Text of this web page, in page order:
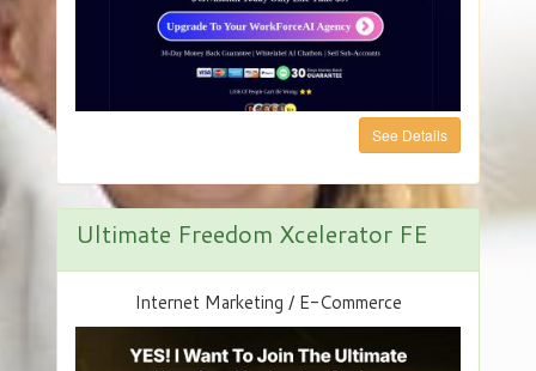
See Details
Ultimate Freedom Xcelerator FE
Internet Marketing / E-Commerce